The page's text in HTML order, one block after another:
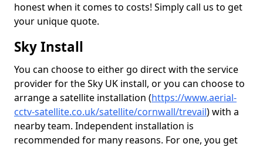
honest when it comes to costs! Simply call us to get
your unique quote.
Sky Install
You can choose to either go direct with the service
provider for the Sky UK install, or you can choose to
arrange a satellite installation (https://www.aerial-
cctv-satellite.co.uk/satellite/cornwall/trevail) with a
nearby team. Independent installation is
recommended for many reasons. For one, you get